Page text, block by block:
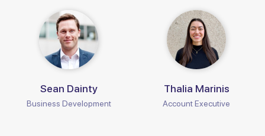
Sean Dainty
Business Development
Thalia Marinis
Account Executive